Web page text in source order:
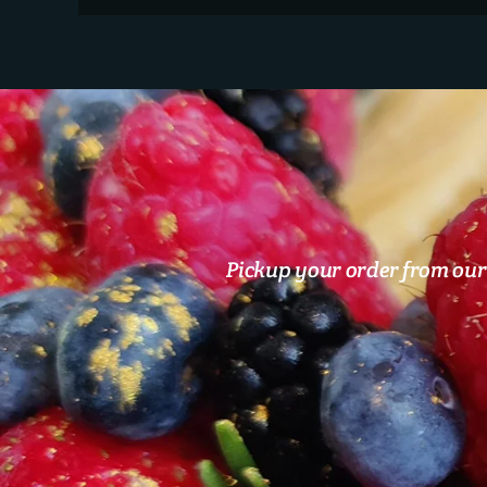
Pickup your order from